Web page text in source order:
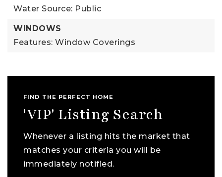
Water Source: Public
WINDOWS
Features: Window Coverings
FIND THE PERFECT HOME
'VIP' Listing Search
Whenever a listing hits the market that
matches your criteria you will be
immediately notified.